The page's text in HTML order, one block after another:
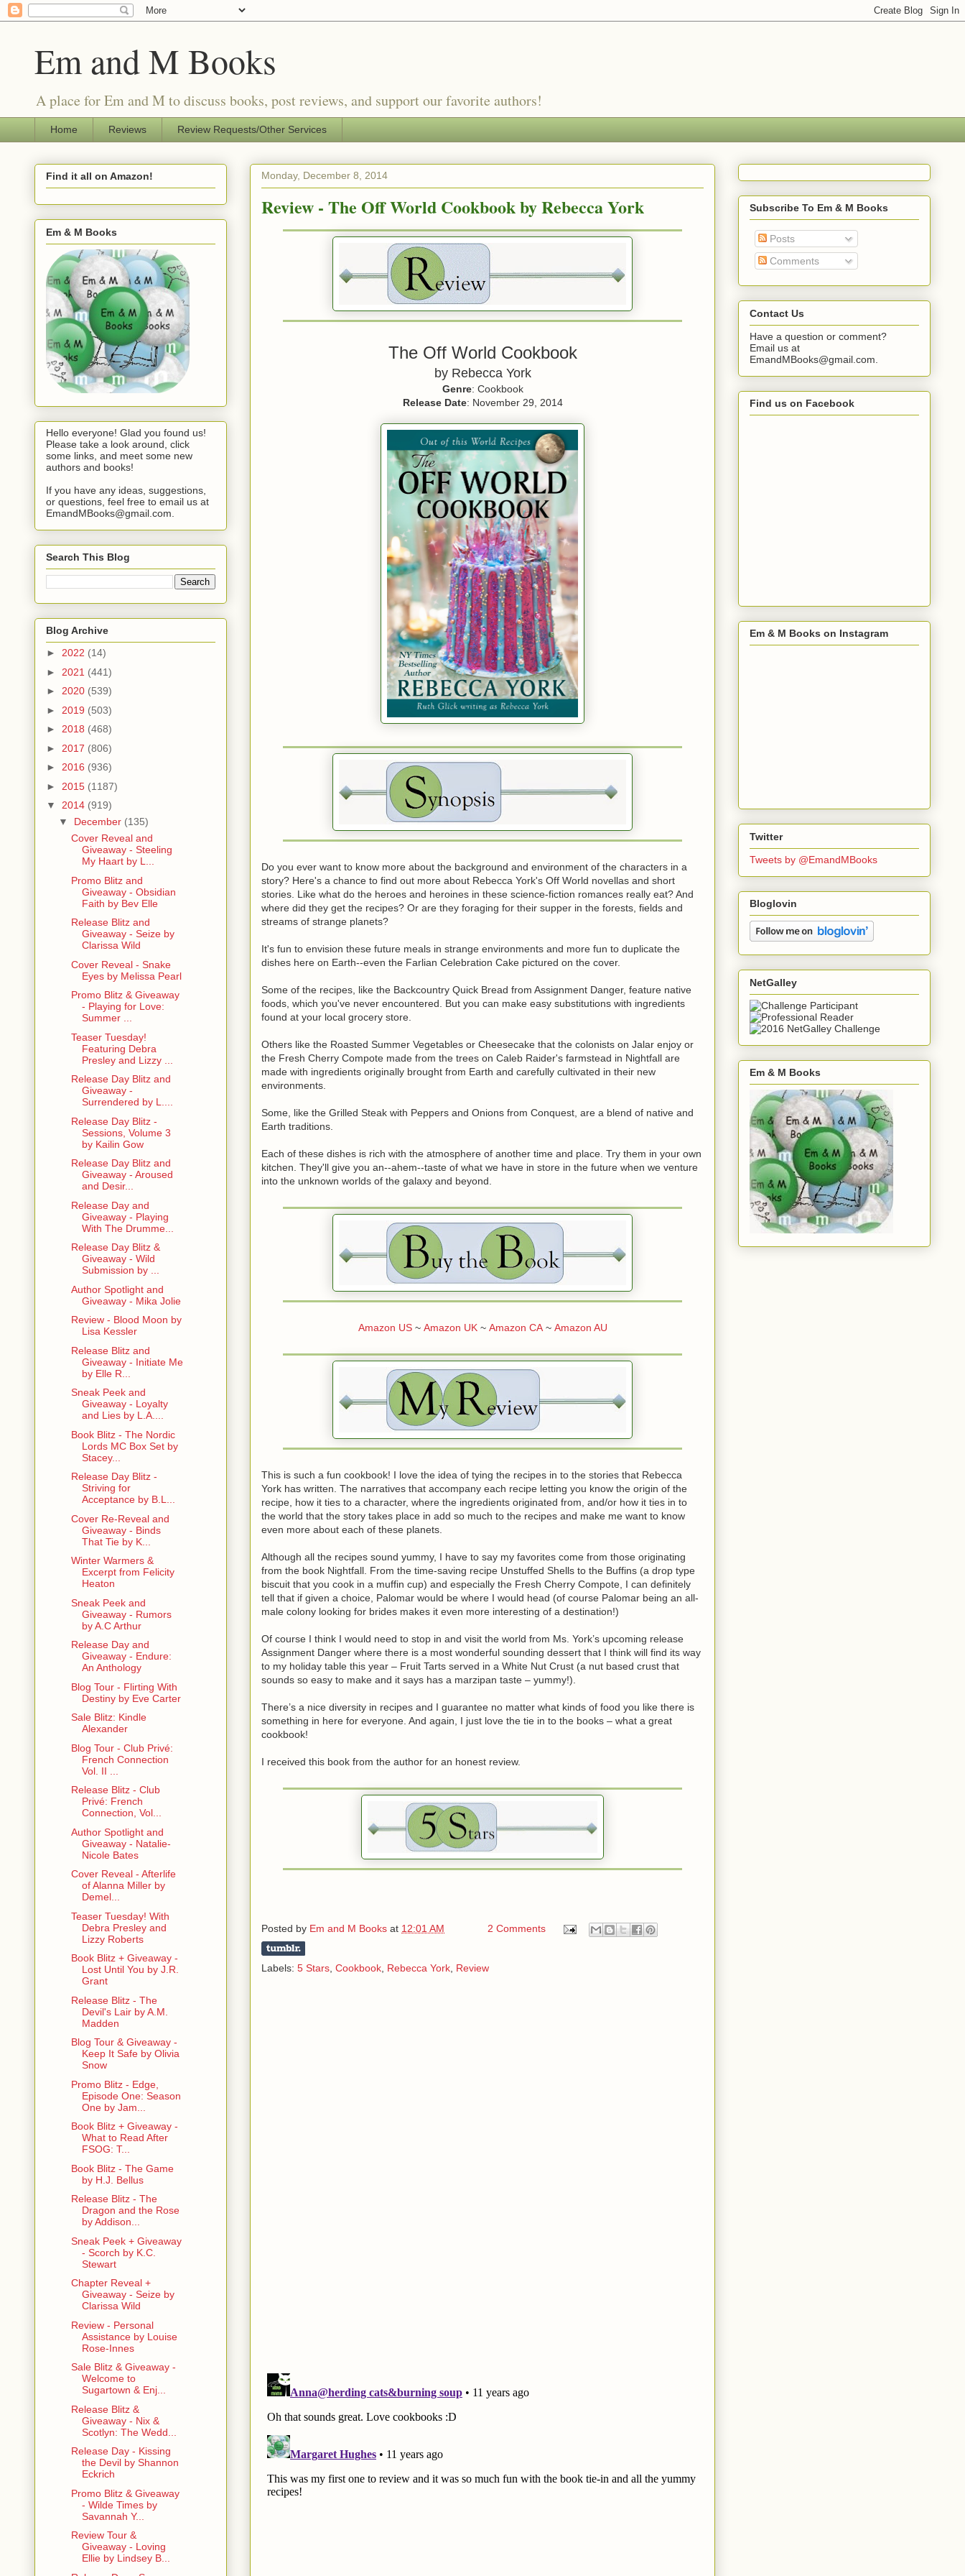
Em and M Books
A place for Em and M to discuss books, post reviews, and support our favorite authors!
Home Reviews Review Requests/Other Services
Monday, December 8, 2014
Review - The Off World Cookbook by Rebecca York
The Off World Cookbook
by Rebecca York
Genre: Cookbook
Release Date: November 29, 2014
Do you ever want to know more about the background and environment of the characters in a
story? Here's a chance to find out more about Rebecca York's Off World novellas and short
stories. Like what do the heroes and heroines in these science-fiction romances really eat? And
where did they get the recipes? Or are they foraging for their supper in the forests, fields and
streams of strange planets?
It's fun to envision these future meals in strange environments and more fun to duplicate the
dishes here on Earth--even the Farlian Celebration Cake pictured on the cover.
Some of the recipes, like the Backcountry Quick Bread from Assignment Danger, feature native
foods, which you've never encountered. But you can make easy substitutions with ingredients
found at your local grocery store.
Others like the Roasted Summer Vegetables or Cheesecake that the colonists on Jalar enjoy or
the Fresh Cherry Compote made from the trees on Caleb Raider's farmstead in Nightfall are
made with ingredients originally brought from Earth and carefully cultivated in their new
environments.
Some, like the Grilled Steak with Peppers and Onions from Conquest, are a blend of native and
Earth traditions.
Each of these dishes is rich with the atmosphere of another time and place. Try them in your own
kitchen. They'll give you an--ahem--taste of what we have in store in the future when we venture
into the unknown worlds of the galaxy and beyond.
Amazon US~ Amazon UK~ Amazon CA~ Amazon AU
This is such a fun cookbook! I love the idea of tying the recipes in to the stories that Rebecca
York has written. The narratives that accompany each recipe letting you know the origin of the
recipe, how it ties to a character, where the ingredients originated from, and/or how it ties in to
the world that the story takes place in add so much to the recipes and make me want to know
even more about each of these planets.
Although all the recipes sound yummy, I have to say my favorites come from those originating
from the book Nightfall. From the time-saving recipe Unstuffed Shells to the Buffins (a drop type
biscuit that you cook in a muffin cup) and especially the Fresh Cherry Compote, I can definitely
tell that if given a choice, Palomar would be where I would head (of course Palomar being an all-
male colony looking for brides makes it even more interesting of a destination!)
Of course I think I would need to stop in and visit the world from Ms. York’s upcoming release
Assignment Danger where there is a most wonderful sounding dessert that I think will find its way
to my holiday table this year – Fruit Tarts served in a White Nut Crust (a nut based crust that
sounds so easy to make and it says has a marzipan taste – yummy!).
There’s a nice diversity in recipes and I guarantee no matter what kinds of food you like there is
something in here for everyone. And again, I just love the tie in to the books – what a great
cookbook!
I received this book from the author for an honest review.
Posted by Em and M Books at 12:01 AM 2 Comments
Labels: 5 Stars Cookbook Rebecca York Review
Find it all on Amazon!
Em & M Books
Hello everyone! Glad you found us!
Please take a look around, click
some links, and meet some new
authors and books!
If you have any ideas, suggestions,
or questions, feel free to email us at
EmandMBooks@gmail.com.
Search This Blog
Blog Archive
► 2022 (14)
► 2021 (441)
► 2020 (539)
► 2019 (503)
► 2018 (468)
► 2017 (806)
► 2016 (936)
► 2015 (1187)
▼ 2014 (919)
▼ December (135)
Cover Reveal and
Giveaway - Steeling
My Haart by L...
Promo Blitz and
Giveaway - Obsidian
Faith by Bev Elle
Release Blitz and
Giveaway - Seize by
Clarissa Wild
Cover Reveal - Snake
Eyes by Melissa Pearl
Promo Blitz & Giveaway
- Playing for Love:
Summer ...
Teaser Tuesday!
Featuring Debra
Presley and Lizzy ...
Release Day Blitz and
Giveaway -
Surrendered by L....
Release Day Blitz -
Sessions, Volume 3
by Kailin Gow
Release Day Blitz and
Giveaway - Aroused
and Desir...
Release Day and
Giveaway - Playing
With The Drumme...
Release Day Blitz &
Giveaway - Wild
Submission by ...
Author Spotlight and
Giveaway - Mika Jolie
Review - Blood Moon by
Lisa Kessler
Release Blitz and
Giveaway - Initiate Me
by Elle R...
Sneak Peek and
Giveaway - Loyalty
and Lies by L.A....
Book Blitz - The Nordic
Lords MC Box Set by
Stacey...
Release Day Blitz -
Striving for
Acceptance by B.L...
Cover Re-Reveal and
Giveaway - Binds
That Tie by K...
Winter Warmers &
Excerpt from Felicity
Heaton
Sneak Peek and
Giveaway - Rumors
by A.C Arthur
Release Day and
Giveaway - Endure:
An Anthology
Blog Tour - Flirting With
Destiny by Eve Carter
Sale Blitz: Kindle
Alexander
Blog Tour - Club Privé:
French Connection
Vol. II ...
Release Blitz - Club
Privé: French
Connection, Vol...
Author Spotlight and
Giveaway - Natalie-
Nicole Bates
Cover Reveal - Afterlife
of Alanna Miller by
Demel...
Teaser Tuesday! With
Debra Presley and
Lizzy Roberts
Book Blitz + Giveaway -
Lost Until You by J.R.
Grant
Release Blitz - The
Devil's Lair by A.M.
Madden
Blog Tour & Giveaway -
Keep It Safe by Olivia
Snow
Promo Blitz - Edge,
Episode One: Season
One by Jam...
Book Blitz + Giveaway -
What to Read After
FSOG: T...
Book Blitz - The Game
by H.J. Bellus
Release Blitz - The
Dragon and the Rose
by Addison...
Sneak Peek + Giveaway
- Scorch by K.C.
Stewart
Chapter Reveal +
Giveaway - Seize by
Clarissa Wild
Review - Personal
Assistance by Louise
Rose-Innes
Sale Blitz & Giveaway -
Welcome to
Sugartown & Enj...
Release Blitz &
Giveaway - Nix &
Scotlyn: The Wedd...
Release Day - Kissing
the Devil by Shannon
Eckrich
Promo Blitz & Giveaway
- Wilde Times by
Savannah Y...
Review Tour &
Giveaway - Loving
Ellie by Lindsey B...
Subscribe To Em & M Books
Posts
Comments
Contact Us
Have a question or comment?
Email us at
EmandMBooks@gmail.com.
Find us on Facebook
Em & M Books on Instagram
Twitter
Tweets by @EmandMBooks
Bloglovin
NetGalley
Em & M Books